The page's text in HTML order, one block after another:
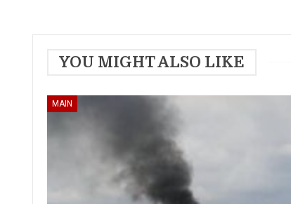
YOU MIGHT ALSO LIKE
MAIN